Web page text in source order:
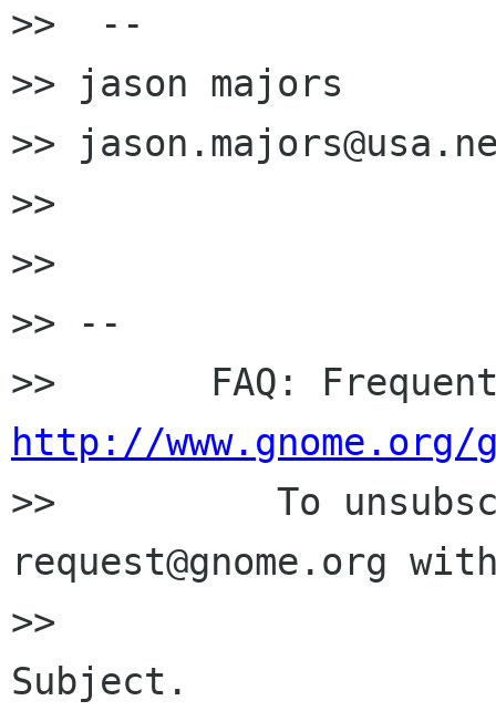
>>  --
>> jason majors
>>
>>
>>
>> --
http://www.gnome.org/
>>          To
request@gnome.org
>>
Subject.